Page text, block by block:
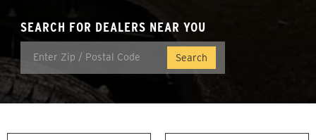
SEARCH FOR DEALERS NEAR YOU